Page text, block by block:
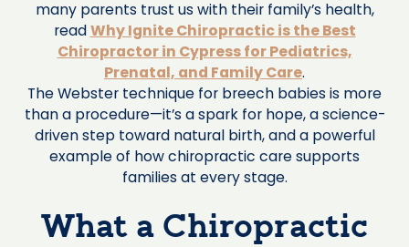
many parents trust us with their family’s health,
readWhy Ignite Chiropractic is the Best
Chiropractor in Cypress for Pediatrics,
Prenatal, and Family Care.
The Webster technique for breech babies is more
than a procedure—it’s a spark for hope, a science-
driven step toward natural birth, and a powerful
example of how chiropractic care supports
families at every stage.
What a Chiropractic